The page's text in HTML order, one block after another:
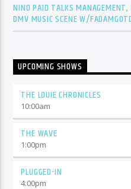
NINO PAID TALKS
DMV MUSIC SCENE W/
UPCOMING SHOWS
THE LOUIE CHRONICLES
10:00am
THE WAVE
1:00pm
PLUGGED-IN
4:00pm